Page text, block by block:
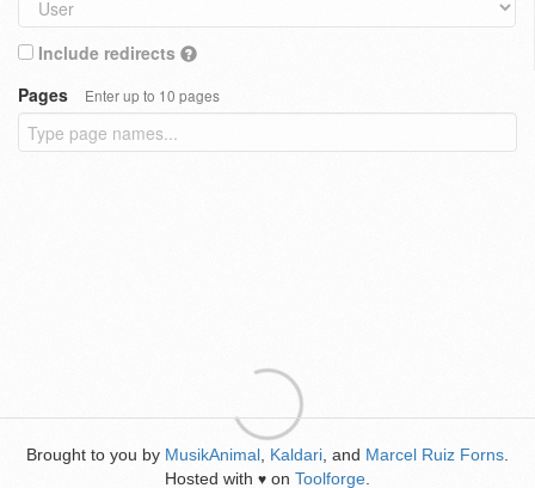
Include redirects
Pages
Enter up to 10 pages
Brought to you by MusikAnimal Kaldari , and Marcel Ruiz Forns
Hosted with ♥ on Toolforge